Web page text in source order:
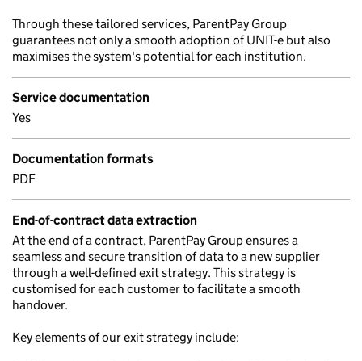
Through these tailored services, ParentPay Group
guarantees not only a smooth adoption of UNIT-e but also
maximises the system's potential for each institution.
Service documentation
Yes
Documentation formats
PDF
End-of-contract data extraction
At the end of a contract, ParentPay Group ensures a
seamless and secure transition of data to a new supplier
through a well-defined exit strategy. This strategy is
customised for each customer to facilitate a smooth
handover.
Key elements of our exit strategy include: